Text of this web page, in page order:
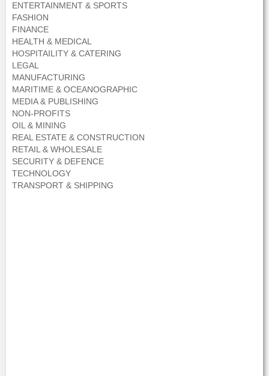
ENTERTAINMENT & SPORTS
FASHION
FINANCE
HEALTH & MEDICAL
HOSPITAILITY & CATERING
LEGAL
MANUFACTURING
MARITIME & OCEANOGRAPHIC
MEDIA & PUBLISHING
NON-PROFITS
OIL & MINING
REAL ESTATE & CONSTRUCTION
RETAIL & WHOLESALE
SECURITY & DEFENCE
TECHNOLOGY
TRANSPORT & SHIPPING